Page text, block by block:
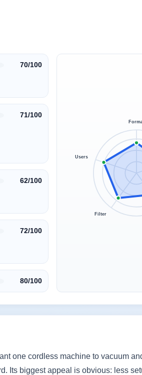
70/100
71/100
62/100
72/100
80/100
Filter
Users
one cordless machine to vacuum
Its biggest appeal is obvious: less